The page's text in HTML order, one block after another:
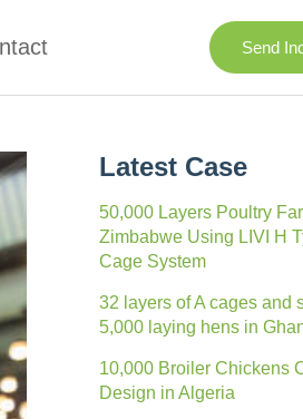
Send
Latest Case
50,000 Layers Poultry
Zimbabwe Using LIVI H
Cage System
32 layers of A cages and
5,000 laying hens in
10,000 Broiler Chickens
Design in Algeria